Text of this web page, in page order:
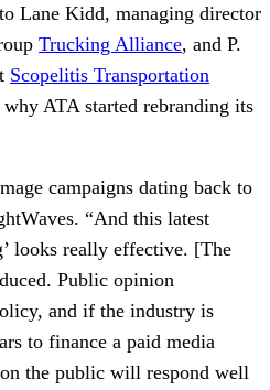
Lane Kidd, managing director
Trucking Alliance, and P.
Scopelitis Transportation
ATA started rebranding its
campaigns dating back to
“And this latest
looks really effective. [The
Public opinion
and if the industry is
to finance a paid media
the public will respond well